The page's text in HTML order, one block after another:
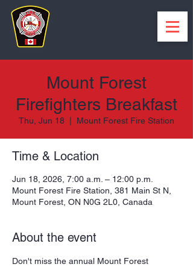
Mount Forest
Firefighters Breakfast
Thu, Jun 18 Mount Forest Fire Station
Time & Location
Jun 18, 2026, 7:00 a.m. – 12:00 p.m.
Mount Forest Fire Station, 381 Main St N,
Mount Forest, ON N0G 2L0, Canada
About the event
Don't miss the annual Mount Forest